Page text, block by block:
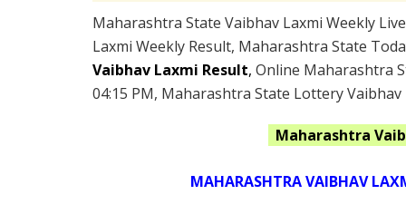
Maharashtra State Vaibhav Laxmi Weekly
Laxmi Weekly Result, Maharashtra State
Vaibhav Laxmi Result, Online Maharashtra
04:15 PM, Maharashtra State Lottery
Maharashtra
MAHARASHTRA VAIBHAV